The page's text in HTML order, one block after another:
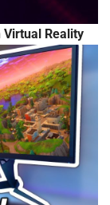
Virtual Reality